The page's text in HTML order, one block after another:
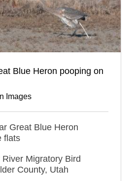
Blue Heron pooping on
Images
Great Blue Heron
flats
Migratory Bird
County, Utah